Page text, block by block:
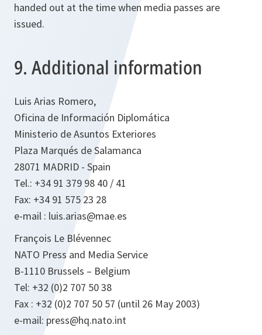
handed out at the time when media passes are
issued.
9. Additional information
Luis Arias Romero,
Oficina de Información Diplomática
Ministerio de Asuntos Exteriores
Plaza Marqués de Salamanca
28071 MADRID - Spain
Tel.: +34 91 379 98 40 / 41
Fax: +34 91 575 23 28
e-mail : luis.arias@mae.es
François Le Blévennec
NATO Press and Media Service
B-1110 Brussels – Belgium
Tel: +32 (0)2 707 50 38
Fax : +32 (0)2 707 50 57 (until 26 May 2003)
e-mail: press@hq.nato.int